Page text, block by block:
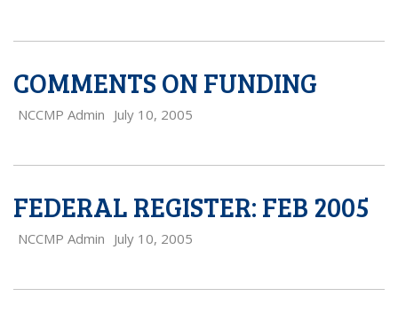
COMMENTS ON FUNDING
NCCMP Admin July 10, 2005
FEDERAL REGISTER: FEB 2005
NCCMP Admin July 10, 2005